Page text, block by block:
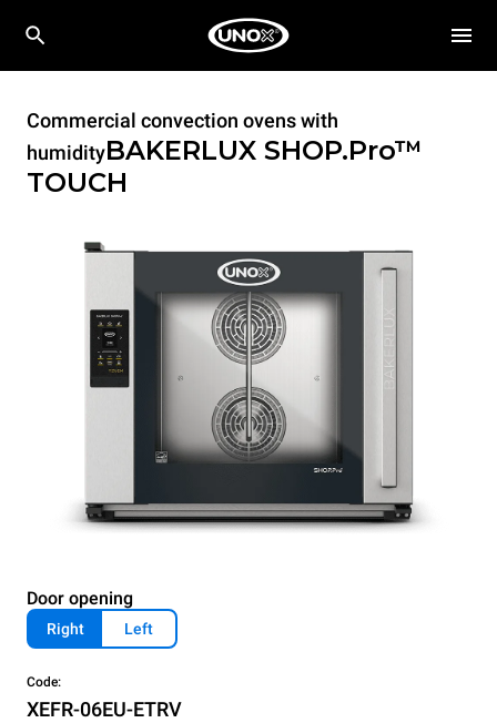
Commercial convection ovens with
humidityBAKERLUX SHOP.Pro™
TOUCH
Door opening
Right Left
Code:
XEFR-06EU-ETRV